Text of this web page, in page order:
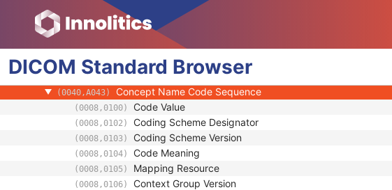
DICOM Standard Browser
SR Document General
SR Document Content
(0008,1199) Referenced SOP Sequence
(0040,A032) Observation DateTime
(0040,A040) Value Type
(0040,A043) Concept Name Code Sequence
(0008,0100) Code Value
(0008,0102) Coding Scheme Designator
(0008,0103) Coding Scheme Version
(0008,0104) Code Meaning
(0008,0105) Mapping Resource
(0008,0106) Context Group Version